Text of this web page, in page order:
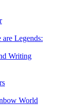
Legends:
Writing
World